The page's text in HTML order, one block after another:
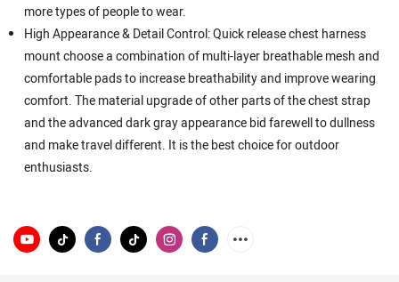
more types of people to wear.
High Appearance & Detail Control: Quick release chest harness
mount choose a combination of multi-layer breathable mesh and
comfortable pads to increase breathability and improve wearing
comfort. The material upgrade of other parts of the chest strap
and the advanced dark gray appearance bid farewell to dullness
and make travel different. It is the best choice for outdoor
enthusiasts.